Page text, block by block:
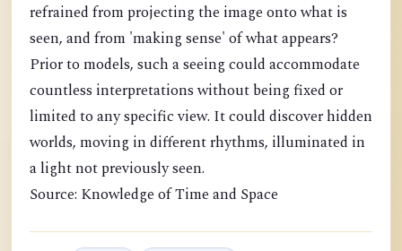
refrained from projecting the image onto what is
seen, and from 'making sense' of what appears?
Prior to models, such a seeing could accommodate
countless interpretations without being fixed or
limited to any specific view. It could discover hidden
worlds, moving in different rhythms, illuminated in
a light not previously seen.
Source: Knowledge of Time and Space